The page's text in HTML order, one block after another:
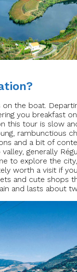
the boat.
you breakfast
this tour is slow
rambunctious
and a bit of
generally
to explore the
worth a visit if
and cute shops
and lasts about